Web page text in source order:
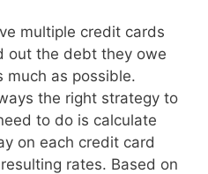
multiple credit cards
out the debt they owe
much as possible.
the right strategy to
to do is calculate
on each credit card
rates. Based on